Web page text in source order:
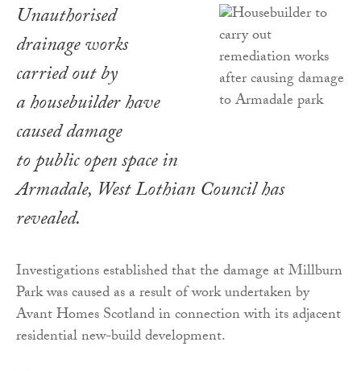
Unauthorised
drainage works
carried out by
a housebuilder have
caused damage
to public open space in
Armadale, West Lothian Council has
revealed.
Investigations established that the damage at Millburn
Park was caused as a result of work undertaken by
Avant Homes Scotland in connection with its adjacent
residential new-build development.